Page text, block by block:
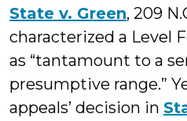
State v. Green, 209
characterized a Level
as “tantamount to a
presumptive range.”
appeals’ decision in